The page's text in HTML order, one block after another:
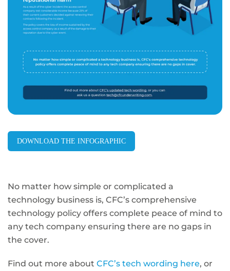
DOWNLOAD THE INFOGRAPHIC
No matter how simple or complicated a
technology business is, CFC’s comprehensive
technology policy offers complete peace of mind to
any tech company ensuring there are no gaps in
the cover.
Find out more about CFC’s tech wording here, or